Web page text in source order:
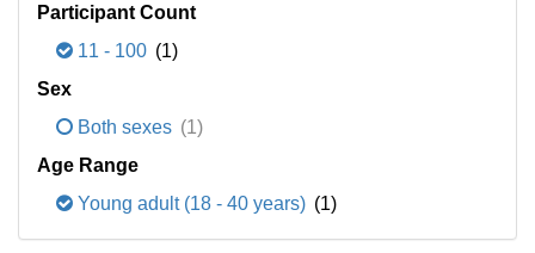
Participant Count
11 - 100 (1)
Sex
Both sexes (1)
Age Range
Young adult (18 - 40 years) (1)